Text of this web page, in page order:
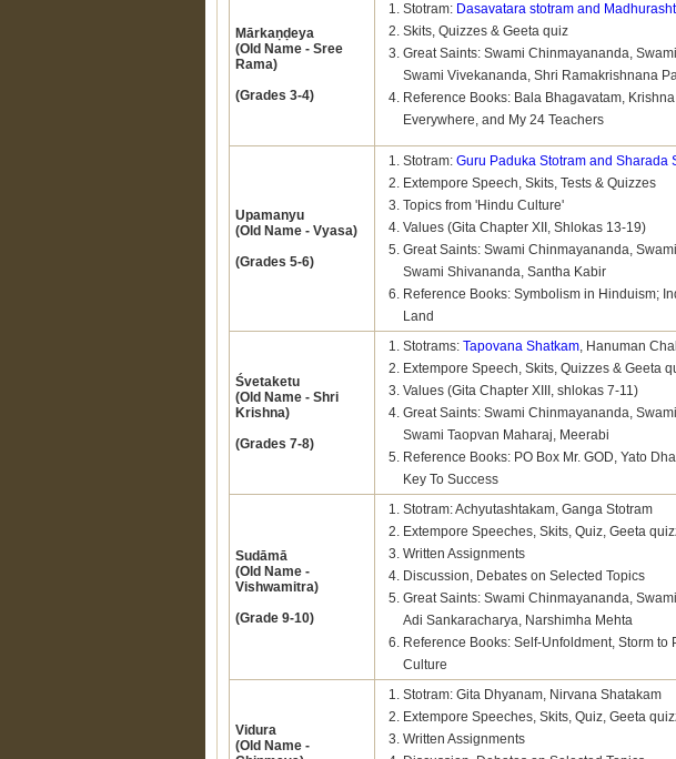
Mārkaṇḍeya
(Old Name - Sree
Rama)
(Grades 3-4)
Stotram: Dasavatara stotram and
Skits, Quizzes & Geeta quiz
Great Saints: Swami Chinmayananda,
Swami Vivekananda, Shri Ramakrishnana
Reference Books: Bala Bhagavatam,
Everywhere, and My 24 Teachers
Upamanyu
(Old Name - Vyasa)
(Grades 5-6)
Stotram: Guru Paduka Stotram and Sharada
Extempore Speech, Skits, Tests & Quizzes
Topics from 'Hindu Culture'
Values (Gita Chapter XII, Shlokas 13-19)
Great Saints: Swami Chinmayananda,
Swami Shivananda, Santha Kabir
Reference Books: Symbolism in Hinduism;
Land
Śvetaketu
(Old Name - Shri
Krishna)
(Grades 7-8)
Stotrams: Tapovana Shatkam, Hanuman
Extempore Speech, Skits, Quizzes & Geeta
Values (Gita Chapter XIII, shlokas 7-11)
Great Saints: Swami Chinmayananda,
Swami Taopvan Maharaj, Meerabi
Reference Books: PO Box Mr. GOD, Yato
Key To Success
Sudāmā
(Old Name -
Vishwamitra)
(Grade 9-10)
Stotram: Achyutashtakam, Ganga Stotram
Extempore Speeches, Skits, Quiz, Geeta
Written Assignments
Discussion, Debates on Selected Topics
Great Saints: Swami Chinmayananda,
Adi Sankaracharya, Narshimha Mehta
Reference Books: Self-Unfoldment, Storm to
Culture
Vidura
(Old Name -
Stotram: Gita Dhyanam, Nirvana Shatakam
Extempore Speeches, Skits, Quiz, Geeta
Written Assignments